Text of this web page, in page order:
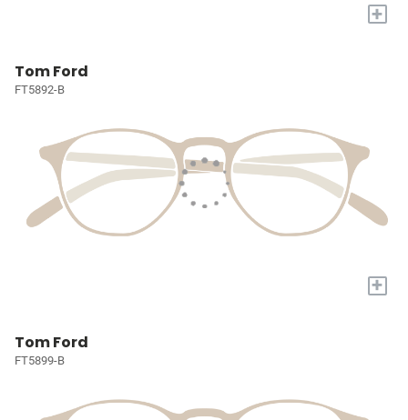
+
Tom Ford
FT5892-B
+
Tom Ford
FT5899-B